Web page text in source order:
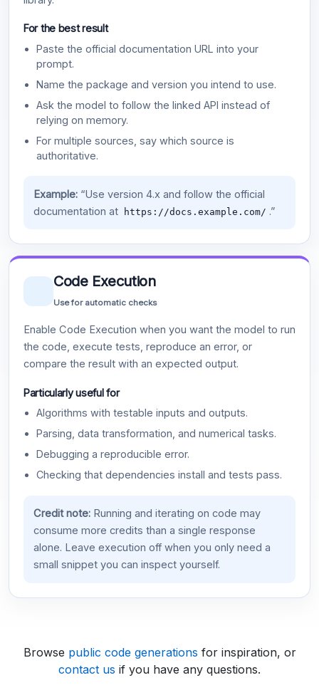
For the best result
Paste the official documentation URL into your
prompt.
Name the package and version you intend to use.
Ask the model to follow the linked API instead of
relying on memory.
For multiple sources, say which source is
authoritative.
Example:“Use version 4.x and follow the official
documentation at
https://docs.example.com/ .”
Code Execution
Use for automatic checks
Enable Code Execution when you want the model to run
the code, execute tests, reproduce an error, or
compare the result with an expected output.
Particularly useful for
Algorithms with testable inputs and outputs.
Parsing, data transformation, and numerical tasks.
Debugging a reproducible error.
Checking that dependencies install and tests pass.
Credit note:Running and iterating on code may
consume more credits than a single response
alone. Leave execution off when you only need a
small snippet you can inspect yourself.
Browse public code generations for inspiration, or
contact us if you have any questions.